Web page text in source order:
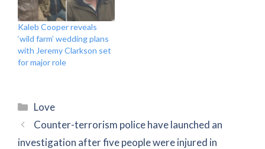
Kaleb Cooper reveals
‘wild farm’ wedding plans
with Jeremy Clarkson set
for major role
Categories
Love
Counter-terrorism police have launched an
investigation after five people were injured in